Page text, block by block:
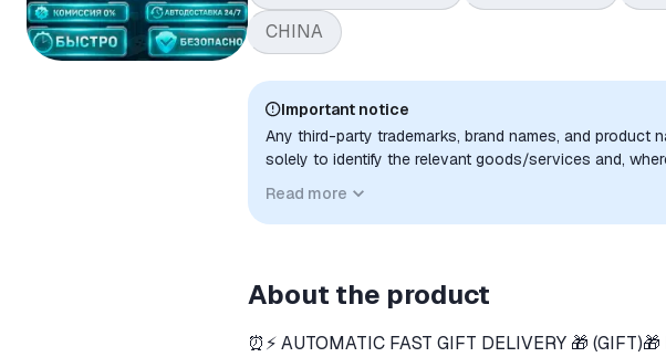
CHINA
Important notice
Any third-party trademarks, brand names, and product
solely to identify the relevant goods/services and,
implied unless expressly stated.
Read more
About the product
⏰⚡️ AUTOMATIC FAST GIFT DELIVERY 🎁